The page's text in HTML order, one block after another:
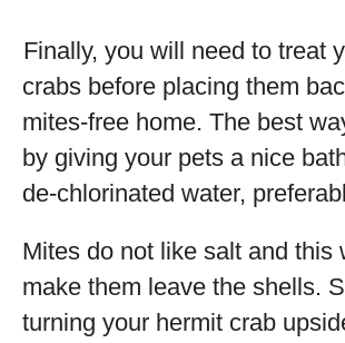
Finally, you will need to treat
crabs before placing them
mites-free home. The best
by giving your pets a nice
de-chlorinated water,
Mites do not like salt and this
make them leave the shells.
turning your hermit crab